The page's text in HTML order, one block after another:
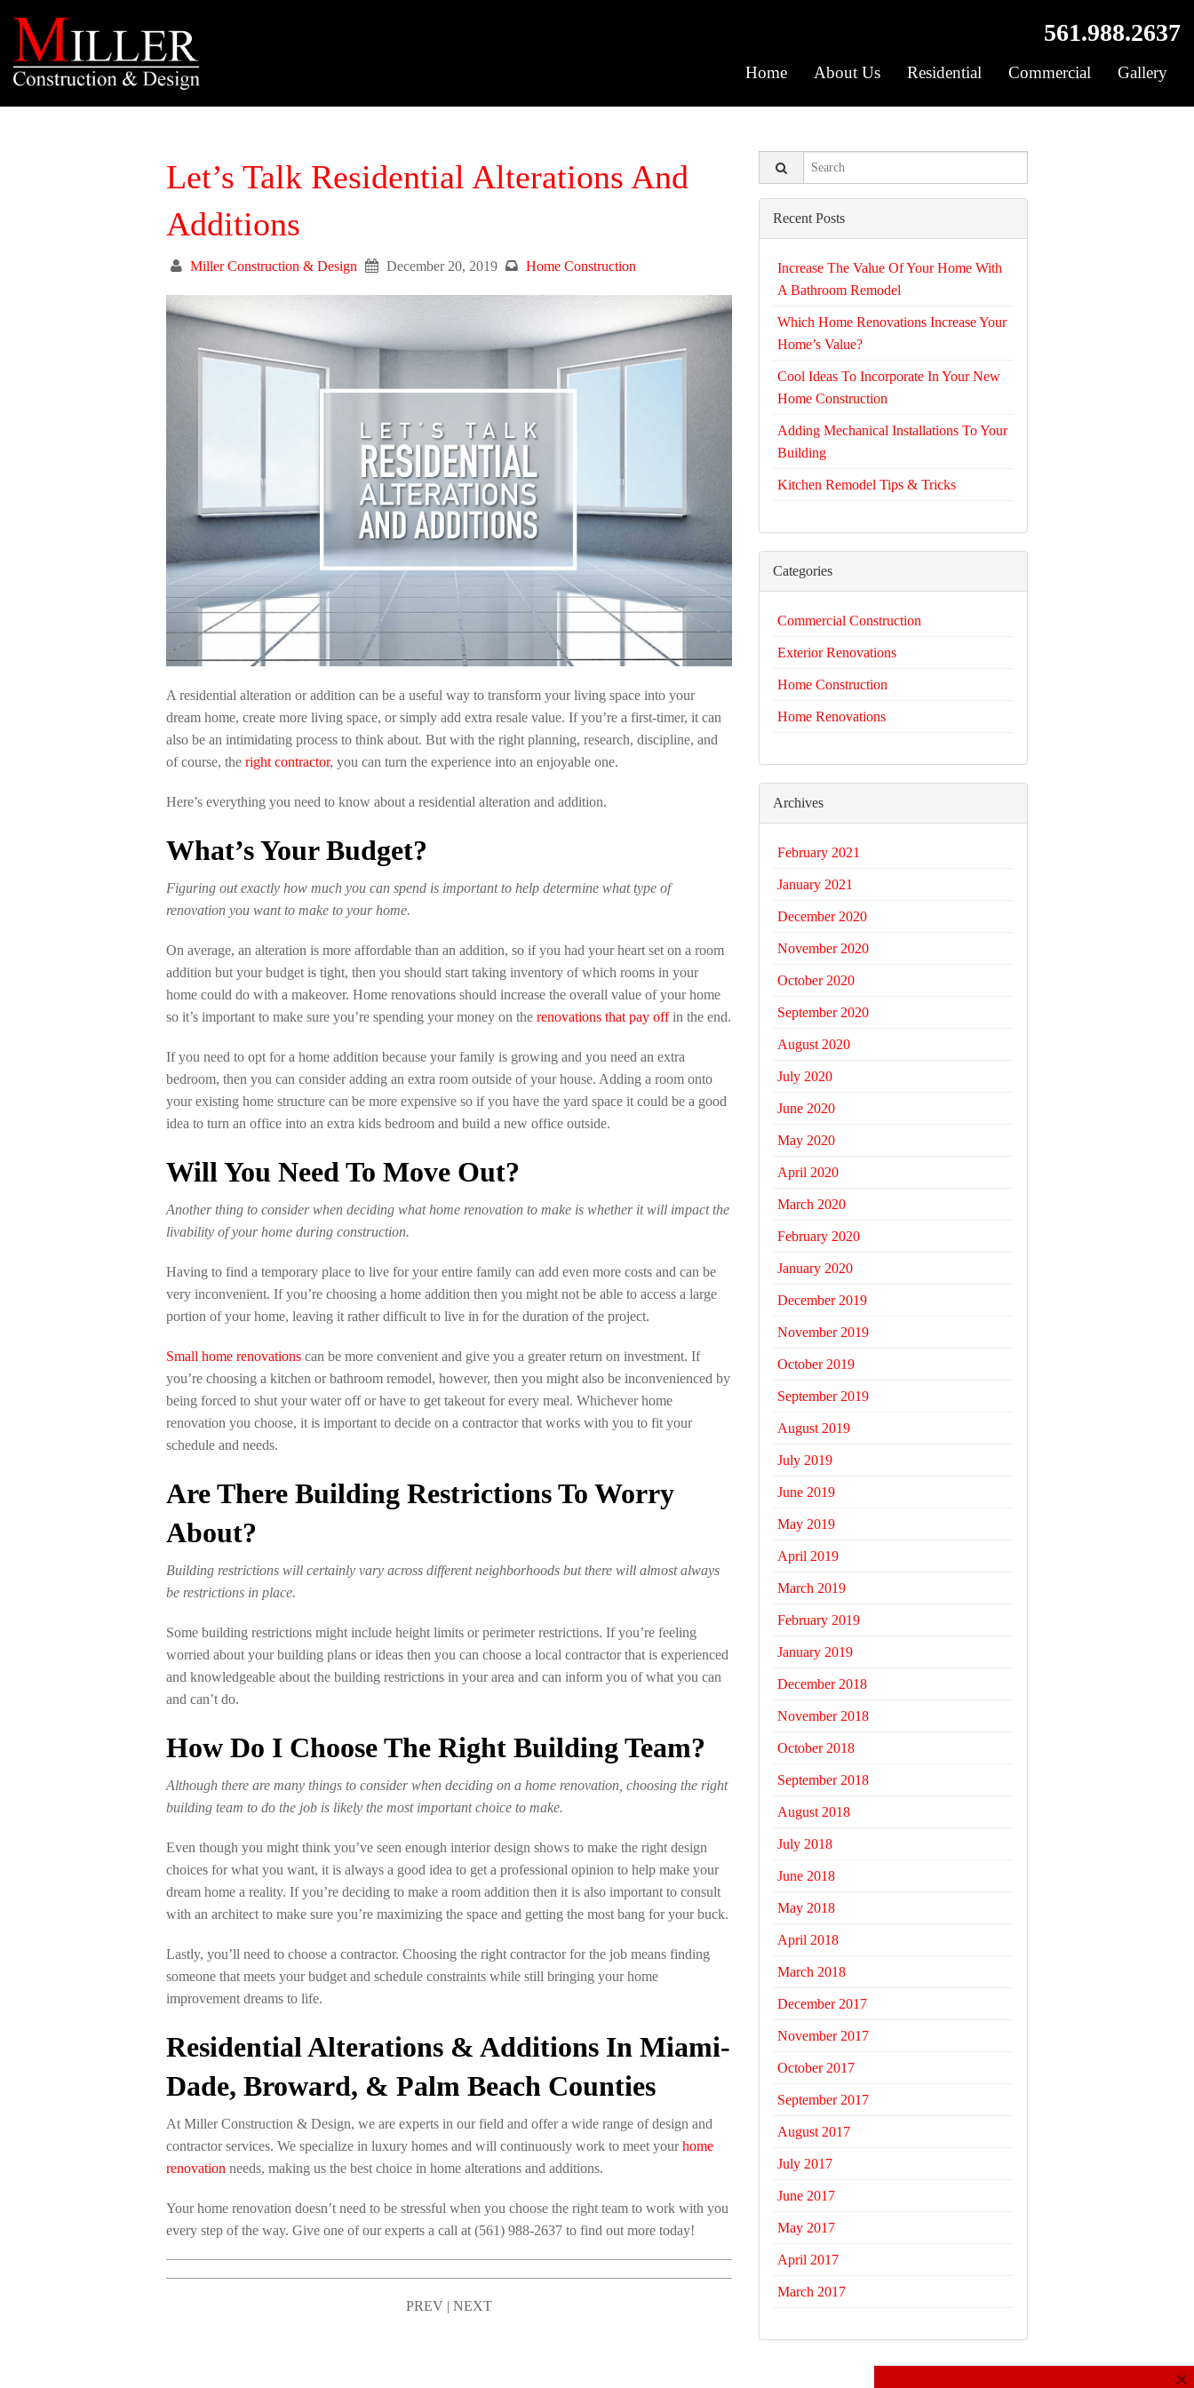
561.988.2637
Home About Us Residential Commercial Gallery
Let’s Talk Residential Alterations And
Additions
Miller Construction & Design December 20, 2019 Home Construction
A residential alteration or addition can be a useful way to transform your living space into your
dream home, create more living space, or simply add extra resale value. If you’re a first-timer, it can
also be an intimidating process to think about. But with the right planning, research, discipline, and
of course, the right contractor, you can turn the experience into an enjoyable one.
Here’s everything you need to know about a residential alteration and addition.
What’s Your Budget?
Figuring out exactly how much you can spend is important to help determine what type of
renovation you want to make to your home.
On average, an alteration is more affordable than an addition, so if you had your heart set on a room
addition but your budget is tight, then you should start taking inventory of which rooms in your
home could do with a makeover. Home renovations should increase the overall value of your home
so it’s important to make sure you’re spending your money on the renovations that pay offin the end.
If you need to opt for a home addition because your family is growing and you need an extra
bedroom, then you can consider adding an extra room outside of your house. Adding a room onto
your existing home structure can be more expensive so if you have the yard space it could be a good
idea to turn an office into an extra kids bedroom and build a new office outside.
Will You Need To Move Out?
Another thing to consider when deciding what home renovation to make is whether it will impact the
livability of your home during construction.
Having to find a temporary place to live for your entire family can add even more costs and can be
very inconvenient. If you’re choosing a home addition then you might not be able to access a large
portion of your home, leaving it rather difficult to live in for the duration of the project.
Small home renovations can be more convenient and give you a greater return on investment. If
you’re choosing a kitchen or bathroom remodel, however, then you might also be inconvenienced by
being forced to shut your water off or have to get takeout for every meal. Whichever home
renovation you choose, it is important to decide on a contractor that works with you to fit your
schedule and needs.
Are There Building Restrictions To Worry
About?
Building restrictions will certainly vary across different neighborhoods but there will almost always
be restrictions in place.
Some building restrictions might include height limits or perimeter restrictions. If you’re feeling
worried about your building plans or ideas then you can choose a local contractor that is experienced
and knowledgeable about the building restrictions in your area and can inform you of what you can
and can’t do.
How Do I Choose The Right Building Team?
Although there are many things to consider when deciding on a home renovation, choosing the right
building team to do the job is likely the most important choice to make.
Even though you might think you’ve seen enough interior design shows to make the right design
choices for what you want, it is always a good idea to get a professional opinion to help make your
dream home a reality. If you’re deciding to make a room addition then it is also important to consult
with an architect to make sure you’re maximizing the space and getting the most bang for your buck.
Lastly, you’ll need to choose a contractor. Choosing the right contractor for the job means finding
someone that meets your budget and schedule constraints while still bringing your home
improvement dreams to life.
Residential Alterations & Additions In Miami-
Dade, Broward, & Palm Beach Counties
At Miller Construction & Design, we are experts in our field and offer a wide range of design and
contractor services. We specialize in luxury homes and will continuously work to meet yourhome
renovation needs, making us the best choice in home alterations and additions.
Your home renovation doesn’t need to be stressful when you choose the right team to work with you
every step of the way. Give one of our experts a call at (561) 988-2637 to find out more today!
PREV| NEXT
Recent Posts
Increase The Value Of Your Home With
A Bathroom Remodel
Which Home Renovations Increase Your
Home’s Value?
Cool Ideas To Incorporate In Your New
Home Construction
Adding Mechanical Installations To Your
Building
Kitchen Remodel Tips & Tricks
Categories
Commercial Construction
Exterior Renovations
Home Construction
Home Renovations
Archives
February 2021
January 2021
December 2020
November 2020
October 2020
September 2020
August 2020
July 2020
June 2020
May 2020
April 2020
March 2020
February 2020
January 2020
December 2019
November 2019
October 2019
September 2019
August 2019
July 2019
June 2019
May 2019
April 2019
March 2019
February 2019
January 2019
December 2018
November 2018
October 2018
September 2018
August 2018
July 2018
June 2018
May 2018
April 2018
March 2018
December 2017
November 2017
October 2017
September 2017
August 2017
July 2017
June 2017
May 2017
April 2017
March 2017
×